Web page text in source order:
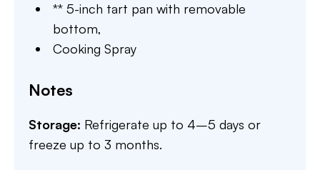
** 5-inch tart pan with removable
bottom,
Cooking Spray
Notes
Storage: Refrigerate up to 4–5 days or
freeze up to 3 months.